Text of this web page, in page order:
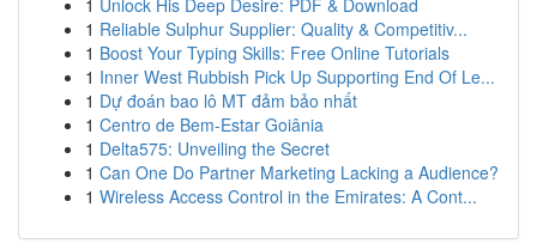
1 Unlock His Deep Desire: PDF & Download
1 Reliable Sulphur Supplier: Quality & Competitiv...
1 Boost Your Typing Skills: Free Online Tutorials
1 Inner West Rubbish Pick Up Supporting End Of Le...
1 Dự đoán bao lô MT đảm bảo nhất
1 Centro de Bem-Estar Goiânia
1 Delta575: Unveiling the Secret
1 Can One Do Partner Marketing Lacking a Audience?
1 Wireless Access Control in the Emirates: A Cont...